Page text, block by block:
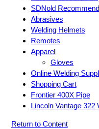
SDNold
Abrasives
Welding Helmets
Remotes
Apparel
Gloves
Online Welding
Shopping Cart
Frontier 400X Pipe
Lincoln Vantage 322
Return to Content